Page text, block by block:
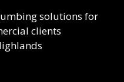
solutions for
clients